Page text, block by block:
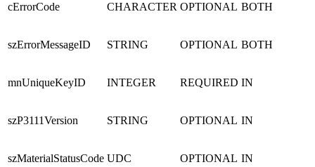
cErrorCode CHARACTER OPTIONAL BOTH
szErrorMessageID STRING OPTIONAL BOTH
mnUniqueKeyID INTEGER REQUIRED IN
szP3111Version STRING OPTIONAL IN
szMaterialStatusCode UDC OPTIONAL IN